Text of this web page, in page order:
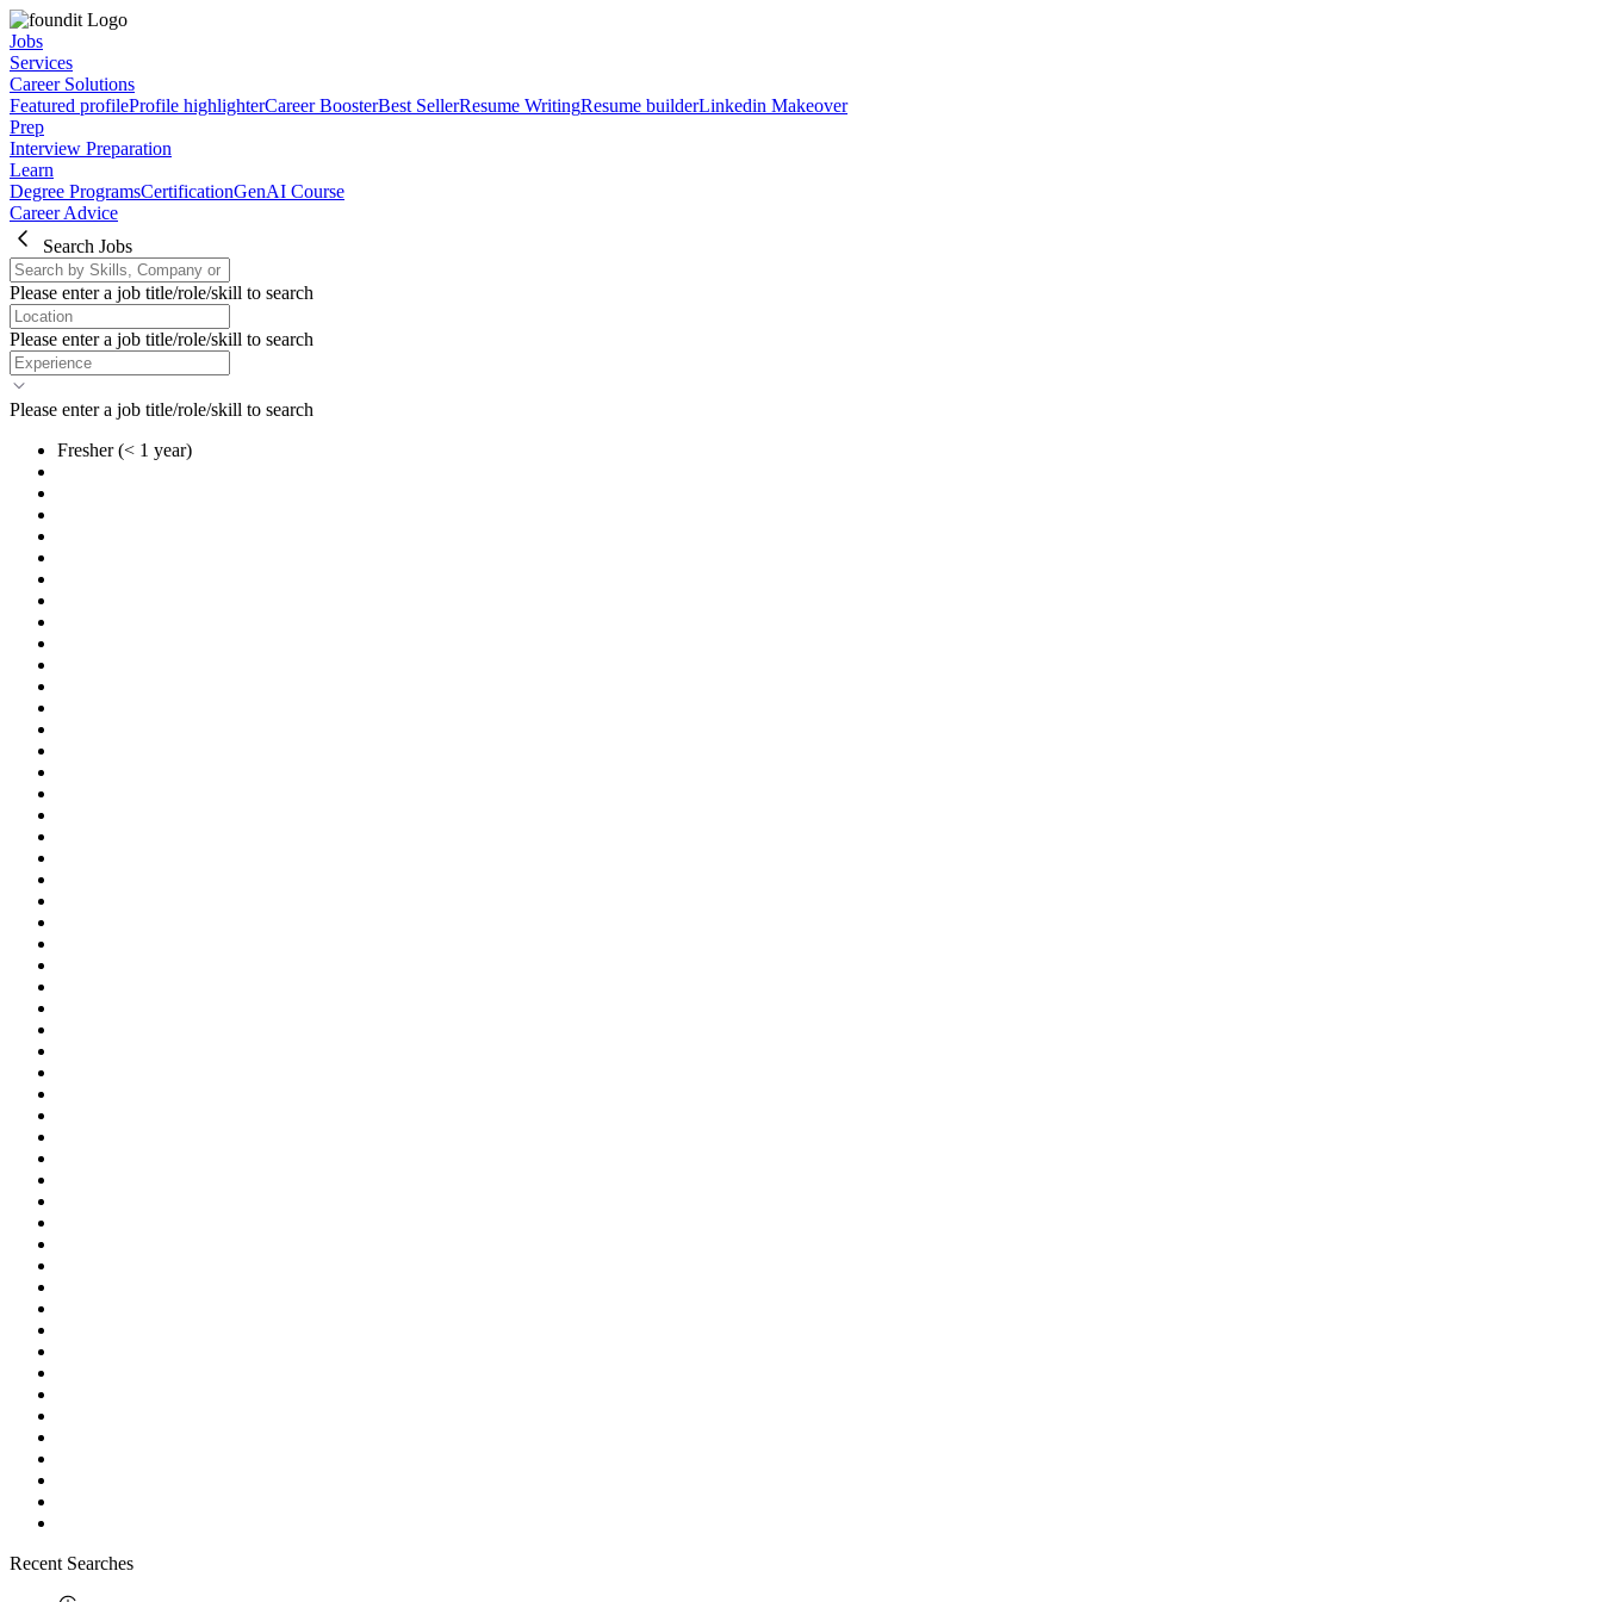
Jobs
Services
Career Solutions
Featured profileProfile highlighterCareer BoosterBest SellerResume WritingResume builderLinkedin Makeover
Prep
Interview Preparation
Learn
Degree ProgramsCertificationGenAI Course
Career Advice
Search Jobs
Please enter a job title/role/skill to search
Please enter a job title/role/skill to search
Please enter a job title/role/skill to search
Fresher (< 1 year)
Recent Searches